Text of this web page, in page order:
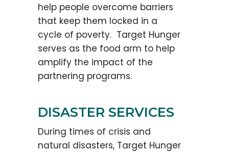
help people overcome barriers
that keep them locked in a
cycle of poverty. Target Hunger
serves as the food arm to help
amplify the impact of the
partnering programs.
DISASTER SERVICES
During times of crisis and
natural disasters, Target Hunger